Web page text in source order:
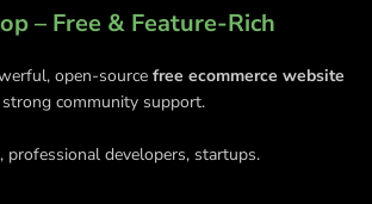
– Free & Feature-Rich
open-source free ecommerce website
community support.
professional developers, startups.